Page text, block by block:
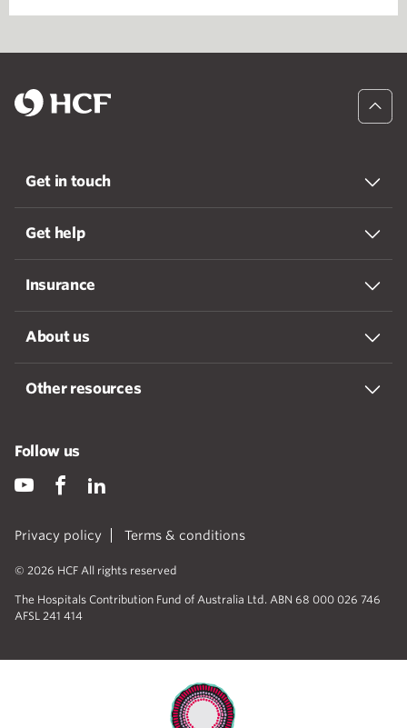
Get in touch
Get help
Insurance
About us
Other resources
Privacy policy Terms & conditions
© 2026 HCF All rights reserved
The Hospitals Contribution Fund of Australia Ltd. ABN 68 000 026 746
AFSL 241 414
Follow us